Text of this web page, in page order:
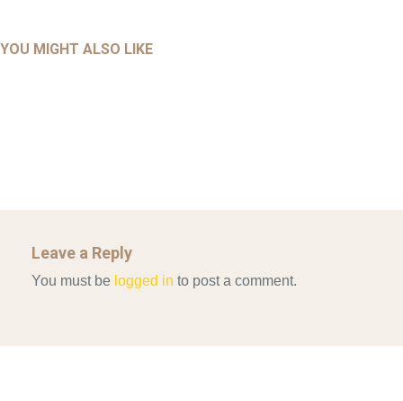
YOU MIGHT ALSO LIKE
AHMAD 2016_GOING GLOBAL: ISLAMIST COMPETITION
UNCATEGORIZED
Leave a Reply
You must be logged in to post a comment.